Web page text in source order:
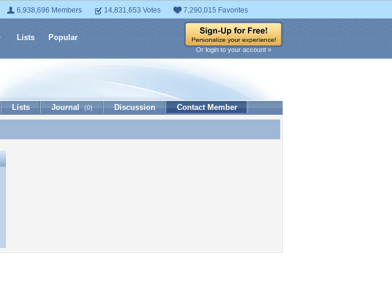
6,938,696 Members 14,831,653 Votes 7,290,015 Favorites
Lists Popular
Or login to your account »
Lists Journal (0) Discussion Contact Member